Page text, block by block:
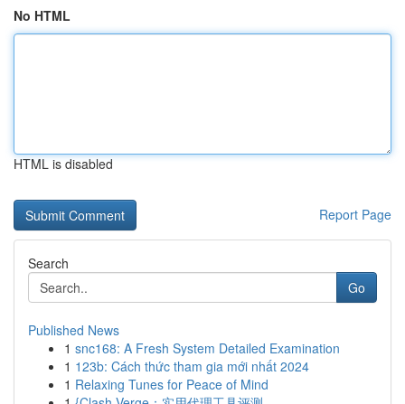
No HTML
HTML is disabled
Report Page
Search
Go
Published News
1 snc168: A Fresh System Detailed Examination
1 123b: Cách thức tham gia mới nhất 2024
1 Relaxing Tunes for Peace of Mind